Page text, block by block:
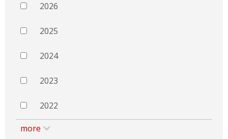
2026
2025
2024
2023
2022
more